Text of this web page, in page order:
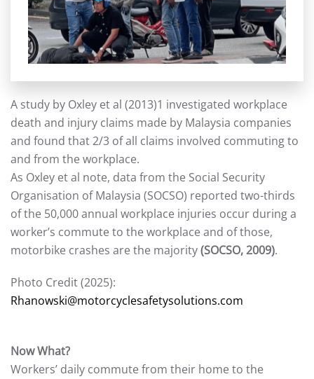
A study by Oxley et al (2013)1 investigated workplace
death and injury claims made by Malaysia companies
and found that 2/3 of all claims involved commuting to
and from the workplace.
As Oxley et al note, data from the Social Security
Organisation of Malaysia (SOCSO) reported two-thirds
of the 50,000 annual workplace injuries occur during a
worker’s commute to the workplace and of those,
motorbike crashes are the majority(SOCSO, 2009).
Photo Credit (2025):
Rhanowski@motorcyclesafetysolutions.com
Now What?
Workers’ daily commute from their home to the